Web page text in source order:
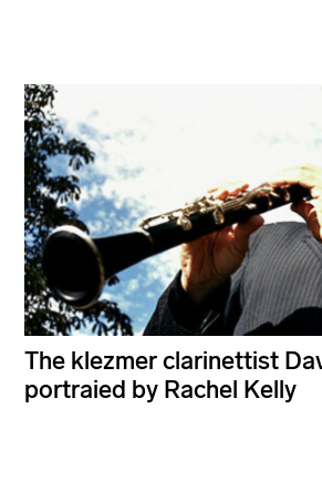
The klezmer clarinettist
portraied by Rachel Kelly